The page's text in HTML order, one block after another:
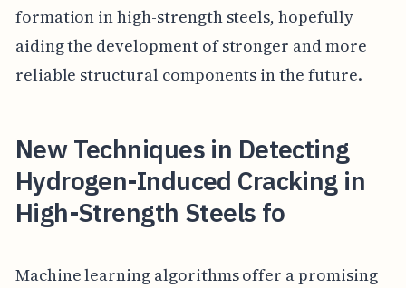
formation in high-strength steels, hopefully
aiding the development of stronger and more
reliable structural components in the future.
New Techniques in Detecting
Hydrogen-Induced Cracking in
High-Strength Steels fo
Machine learning algorithms offer a promising